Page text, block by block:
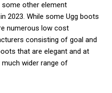
some other element
2023. While some Ugg boots
numerous low cost
consisting of goal and
that are elegant and at
wider range of